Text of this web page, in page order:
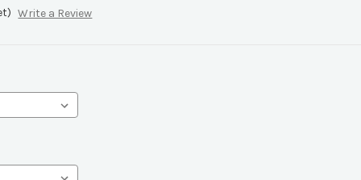
Write a Review